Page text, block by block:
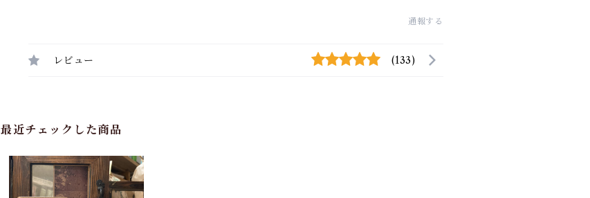
通報する
レビュー (133)
最近チェックした商品